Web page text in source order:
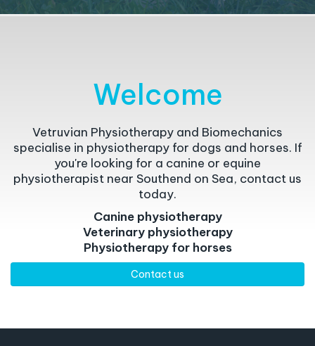
Welcome
Vetruvian Physiotherapy and Biomechanics
specialise in physiotherapy for dogs and horses. If
you're looking for a canine or equine
physiotherapist near Southend on Sea, contact us
today.
Canine physiotherapy
Veterinary physiotherapy
Physiotherapy for horses
Contact us